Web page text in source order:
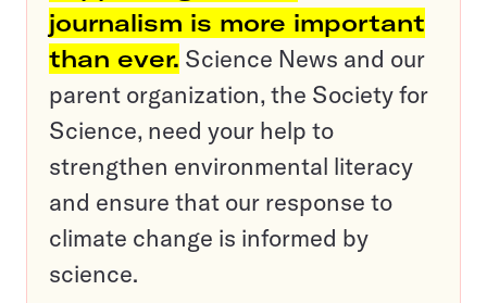
journalism is more important
than ever. Science News and our
parent organization, the Society for
Science, need your help to
strengthen environmental literacy
and ensure that our response to
climate change is informed by
science.